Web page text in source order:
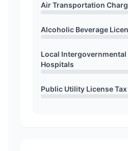
Air Transportation
Alcoholic Beverage
Local Intergovernmental
Hospitals
Public Utility License Tax